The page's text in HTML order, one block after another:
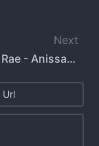
Next
Carmen Rae - Anissa Kate